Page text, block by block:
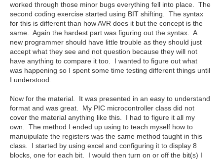
worked through those minor bugs everything fell into place. The
second coding exercise started using BIT shifting. The syntax
for this is different than how AVR does it but the concept is the
same. Again the hardest part was figuring out the syntax. A
new programmer should have little trouble as they should just
accept what they see and not question because they will not
have anything to compare it too. I wanted to figure out what
was happening so I spent some time testing different things until
I understood.
Now for the material. It was presented in an easy to understand
format and was great. My PIC microcontroller class did not
cover the material anything like this. I had to figure it all my
own. The method I ended up using to teach myself how to
manuipulate the registers was the same method taught in this
class. I started by using excel and configuring it to display 8
blocks, one for each bit. I would then turn on or off the bit(s) I